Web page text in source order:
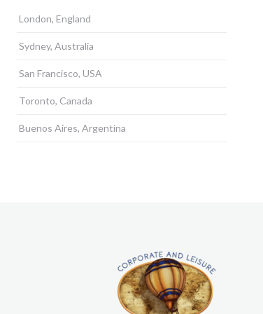
London, England
Sydney, Australia
San Francisco, USA
Toronto, Canada
Buenos Aires, Argentina